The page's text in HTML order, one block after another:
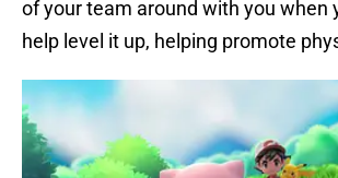
of your team around with you when
help level it up, helping promote